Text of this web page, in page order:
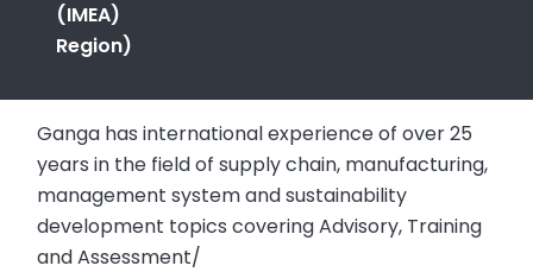
(IMEA)
Region)
Ganga has international experience of over 25
years in the field of supply chain, manufacturing,
management system and sustainability
development topics covering Advisory, Training
and Assessment/